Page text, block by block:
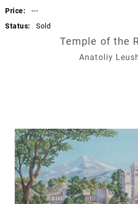
Price:
---
Status:
Sold
Temple of the
Anatoliy